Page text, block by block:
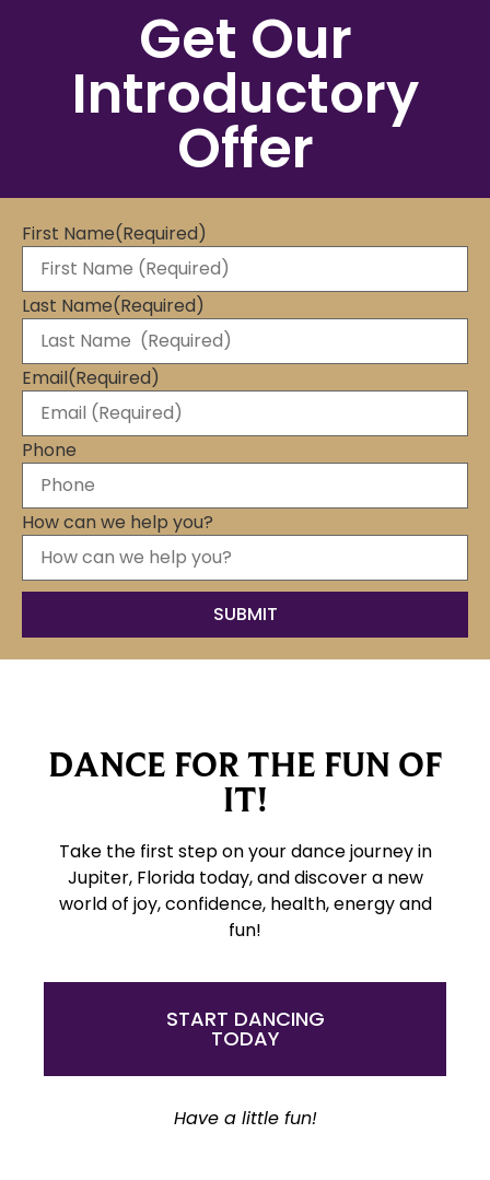
Get Our
Introductory
Offer
First Name(Required)
Last Name(Required)
Email(Required)
Phone
How can we help you?
DANCE FOR THE FUN OF
IT!
Take the first step on your dance journey in
Jupiter, Florida today, and discover a new
world of joy, confidence, health, energy and
fun!
START DANCING
TODAY
Have a little fun!